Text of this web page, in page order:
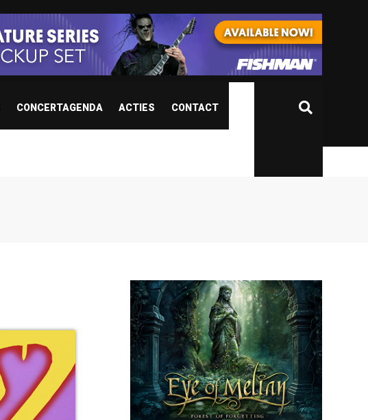
CONCERTAGENDA ACTIES CONTACT